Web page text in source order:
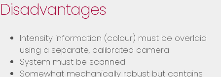
Disadvantages
Intensity information (colour) must be overlaid
using a separate, calibrated camera
System must be scanned
Somewhat mechanically robust but contains